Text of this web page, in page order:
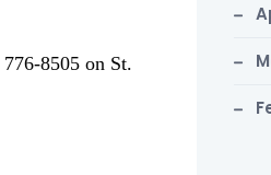
8505 on St.